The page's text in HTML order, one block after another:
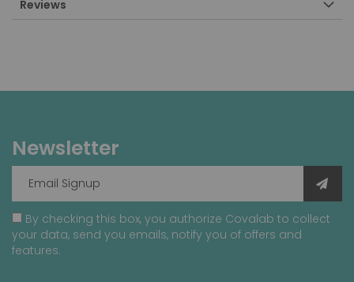
Reviews
Newsletter
By checking this box, you authorize Covalab to collect
your data, send you emails, notify you of offers and
features.